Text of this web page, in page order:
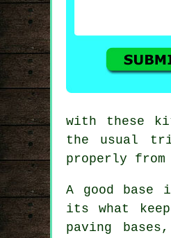
with these
the usual
properly
A good base
its what
paving